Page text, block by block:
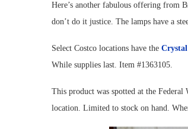
Here’s another fabulous offering from
don’t do it justice. The lamps have a
Select Costco locations have the
While supplies last. Item #1363105.
This product was spotted at the
location. Limited to stock on hand.